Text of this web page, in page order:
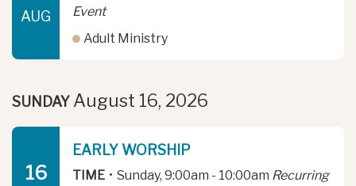
AUG
Event
Adult Ministry
SUNDAY August 16, 2026
16
EARLY WORSHIP
TIME • Sunday, 9:00am - 10:00am Recurring